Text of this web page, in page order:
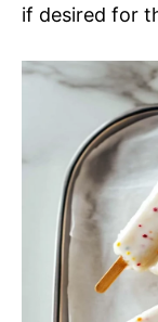
if desired for